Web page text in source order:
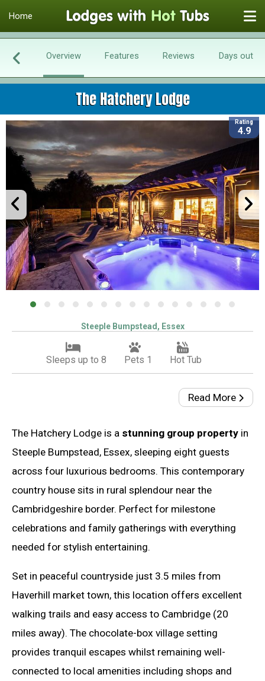
Home
Overview Features Reviews Days out
The Hatchery Lodge
Rating
4.9
Steeple Bumpstead, Essex
Sleeps up to 8 Pets 1 Hot Tub
Read More
The Hatchery Lodge is a stunning group property in
Steeple Bumpstead, Essex, sleeping eight guests
across four luxurious bedrooms. This contemporary
country house sits in rural splendour near the
Cambridgeshire border. Perfect for milestone
celebrations and family gatherings with everything
needed for stylish entertaining.
Set in peaceful countryside just 3.5 miles from
Haverhill market town, this location offers excellent
walking trails and easy access to Cambridge (20
miles away). The chocolate-box village setting
provides tranquil escapes whilst remaining well-
connected to local amenities including shops and